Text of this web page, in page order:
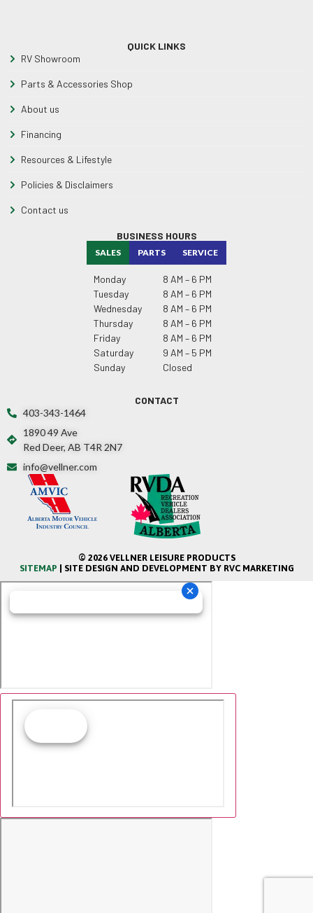
QUICK LINKS
RV Showroom
Parts & Accessories Shop
About us
Financing
Resources & Lifestyle
Policies & Disclaimers
Contact us
BUSINESS HOURS
SALES PARTS SERVICE
Monday
8 AM – 6 PM
Tuesday
8 AM – 6 PM
Wednesday
8 AM – 6 PM
Thursday
8 AM – 6 PM
Friday
8 AM – 6 PM
Saturday
9 AM – 5 PM
Sunday
Closed
CONTACT
403-343-1464
1890 49 Ave
Red Deer, AB T4R 2N7
info@vellner.com
© 2026 VELLNER LEISURE PRODUCTS
SITEMAP | SITE DESIGN AND DEVELOPMENT BY RVC MARKETING